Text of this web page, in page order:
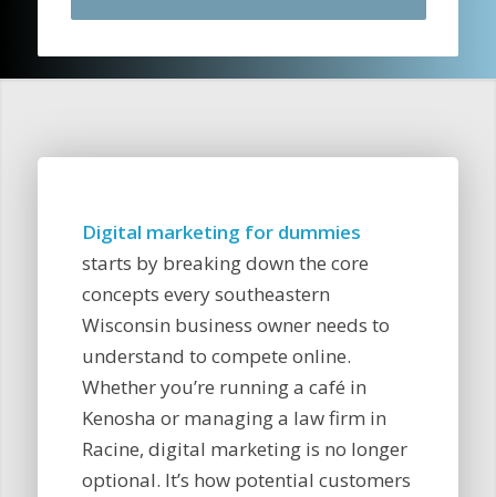
Digital marketing for dummies
starts by breaking down the core
concepts every southeastern
Wisconsin business owner needs to
understand to compete online.
Whether you’re running a café in
Kenosha or managing a law firm in
Racine, digital marketing is no longer
optional. It’s how potential customers